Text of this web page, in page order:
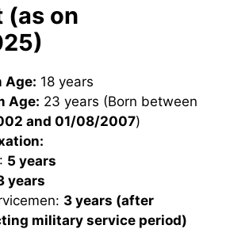
(as on
Age: 18 years
Age: 23 years (Born between
and 01/08/2007)
5 years
years
3 years (after
military service period)